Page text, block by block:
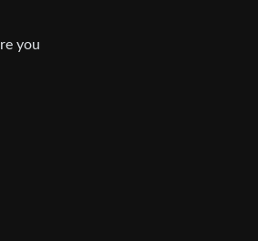
you